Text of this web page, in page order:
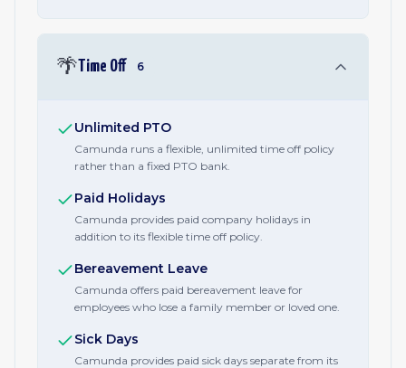
🌴Time Off 6
Unlimited PTO
Camunda runs a flexible, unlimited time off policy
rather than a fixed PTO bank.
Paid Holidays
Camunda provides paid company holidays in
addition to its flexible time off policy.
Bereavement Leave
Camunda offers paid bereavement leave for
employees who lose a family member or loved one.
Sick Days
Camunda provides paid sick days separate from its